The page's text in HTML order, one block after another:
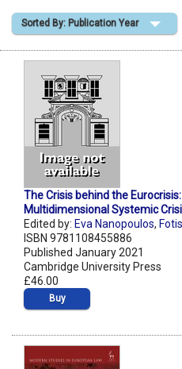
Shopping Basket
Sorted By: Publication Year
The Crisis behind the
Multidimensional Systemic
Edited by: Eva Nanopoulos,
ISBN 9781108455886
Published January 2021
Cambridge University Press
£46.00
Buy